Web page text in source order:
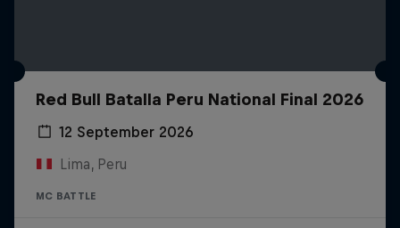
Red Bull Batalla Peru National Final 2026
12 September 2026
Lima, Peru
MC BATTLE